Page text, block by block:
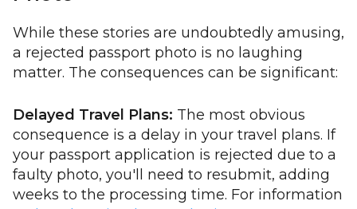
While these stories are undoubtedly amusing,
a rejected passport photo is no laughing
matter. The consequences can be significant:
Delayed Travel Plans: The most obvious
consequence is a delay in your travel plans. If
your passport application is rejected due to a
faulty photo, you'll need to resubmit, adding
weeks to the processing time. For information